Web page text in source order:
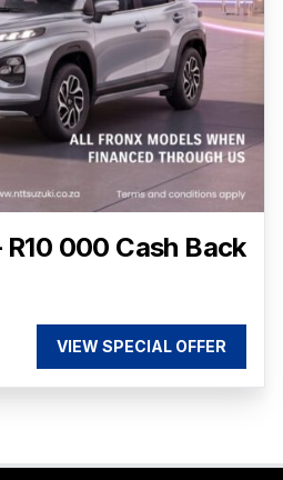
000 Cash Back
VIEW SPECIAL OFFER